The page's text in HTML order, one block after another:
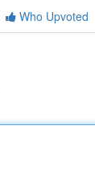
Who Upvoted